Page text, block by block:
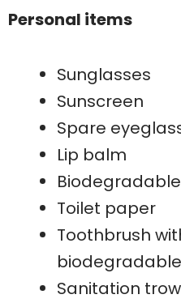
Personal items
Sunglasses
Sunscreen
Spare
Lip balm
Toilet paper
Toothbrush
Sanitation